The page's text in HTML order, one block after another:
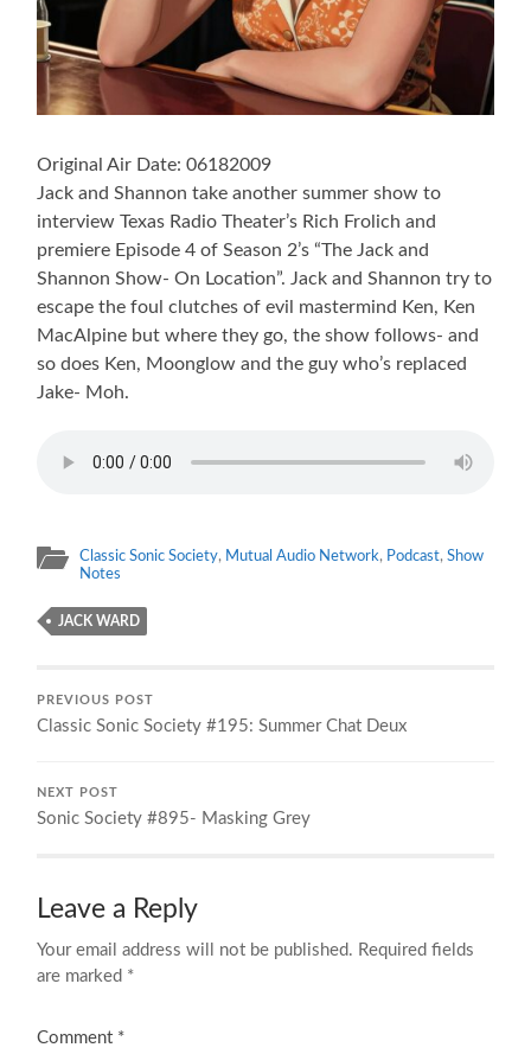
Original Air Date: 06182009
Jack and Shannon take another summer show to
interview Texas Radio Theater’s Rich Frolich and
premiere Episode 4 of Season 2’s “The Jack and
Shannon Show- On Location”. Jack and Shannon try to
escape the foul clutches of evil mastermind Ken, Ken
MacAlpine but where they go, the show follows- and
so does Ken, Moonglow and the guy who’s replaced
Jake- Moh.
Classic Sonic Society, Mutual Audio Network, Podcast,Show
Notes
JACK WARD
PREVIOUS POST
Classic Sonic Society #195: Summer Chat Deux
NEXT POST
Sonic Society #895- Masking Grey
Leave a Reply
Your email address will not be published. Required fields
are marked *
Comment *